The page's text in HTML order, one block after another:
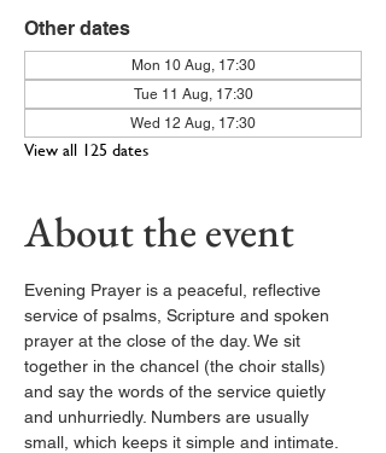
Other dates
Mon 10 Aug, 17:30
Tue 11 Aug, 17:30
Wed 12 Aug, 17:30
View all 125 dates
About the event
Evening Prayer is a peaceful, reflective
service of psalms, Scripture and spoken
prayer at the close of the day. We sit
together in the chancel (the choir stalls)
and say the words of the service quietly
and unhurriedly. Numbers are usually
small, which keeps it simple and intimate.